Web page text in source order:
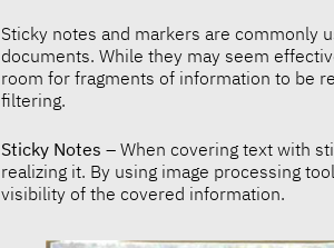
Sticky notes and markers are commonly
documents. While they may seem
room for fragments of information to be
filtering.
Sticky Notes – When covering text with
realizing it. By using image processing
visibility of the covered information.